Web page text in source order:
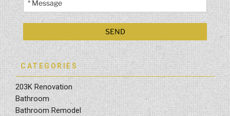
CATEGORIES
203K Renovation
Bathroom
Bathroom Remodel